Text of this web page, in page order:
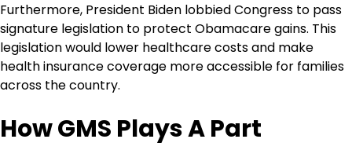
Furthermore, President Biden lobbied Congress to pass
signature legislation to protect Obamacare gains. This
legislation would lower healthcare costs and make
health insurance coverage more accessible for families
across the country.
How GMS Plays A Part